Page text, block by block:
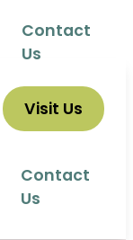
Contact
Us
Visit Us
Contact
Us